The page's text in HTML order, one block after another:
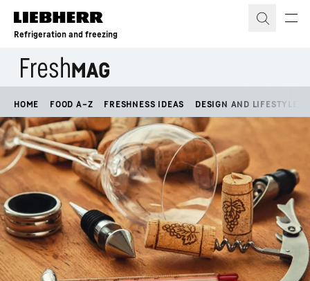
Skip to content
Refrigeration and freezing
HOME FOOD A–Z FRESHNESS IDEAS DESIGN AND LIFESTYLE